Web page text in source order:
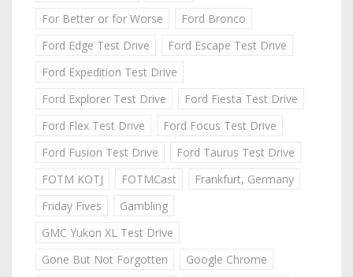
For Better or for Worse
Ford Bronco
Ford Edge Test Drive
Ford Escape Test Drive
Ford Expedition Test Drive
Ford Explorer Test Drive
Ford Fiesta Test Drive
Ford Flex Test Drive
Ford Focus Test Drive
Ford Fusion Test Drive
Ford Taurus Test Drive
FOTM KOTJ
FOTMCast
Frankfurt, Germany
Friday Fives
Gambling
GMC Yukon XL Test Drive
Gone But Not Forgotten
Google Chrome